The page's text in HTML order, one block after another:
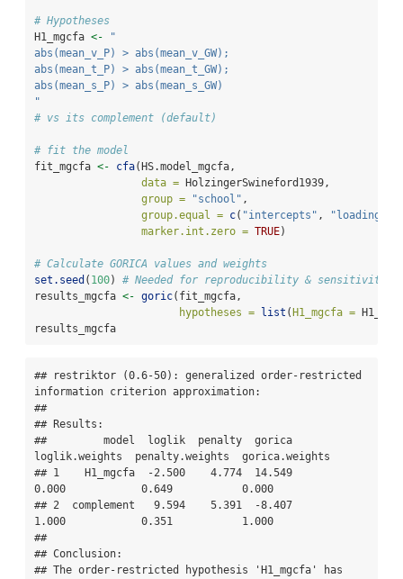
# Hypotheses
H1_mgcfa <-
"
abs(mean_v_P) > abs(mean_v_GW);
abs(mean_t_P) > abs(mean_t_GW);
abs(mean_s_P) > abs(mean_s_GW)
"
# vs its complement (default)
# fit the model
fit_mgcfa <- cfa(HS.model_mgcfa,
data = HolzingerSwineford1939,
group =
"school" ,
group.equal = c( "intercepts" , "loadings"
marker.int.zero = TRUE)
# Calculate GORICA values and weights
set.seed ( 100) # Needed for reproducibility & sensitivity
results_mgcfa <- goric(fit_mgcfa,
hypotheses =
list ( H1_mgcfa =
results_mgcfa
## restriktor (0.6-50): generalized order-restricted
information criterion approximation:
##
## Results:
##         model  loglik  penalty  gorica
loglik.weights  penalty.weights  gorica.weights
## 1    H1_mgcfa  -2.500    4.774  14.549
0.000            0.649           0.000
## 2  complement   9.594    5.391  -8.407
1.000            0.351           1.000
##
## Conclusion:
## The order-restricted hypothesis 'H1_mgcfa' has